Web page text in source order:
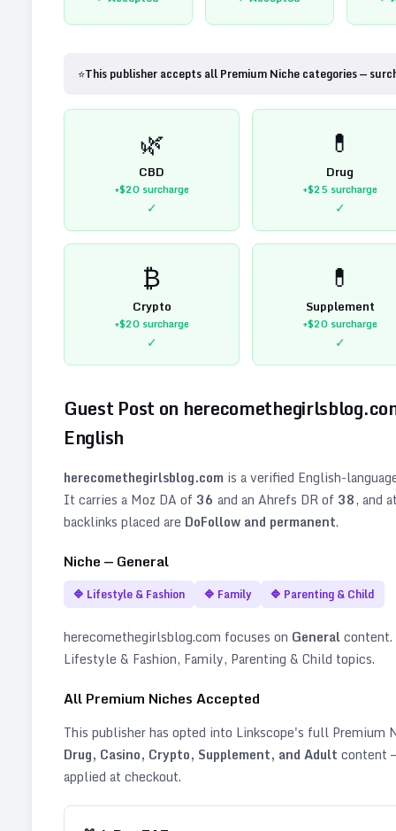
⭐This publisher accepts all Premium Niche categories —
🌿
CBD
+$20surcharge
✓
💊
Drug
+$25surcharge
✓
₿
Crypto
+$20surcharge
✓
💊
Supplement
+$20surcharge
✓
Guest Post on
English
herecomethegirlsblog.com is a verified English-
It carries a Moz DA of 36 and an Ahrefs DR of 38, and
backlinks placed are DoFollow and permanent.
Niche — General
🔷 Lifestyle & Fashion 🔷 Family 🔷 Parenting & Child
herecomethegirlsblog.com focuses on General
Lifestyle & Fashion, Family, Parenting & Child topics.
All Premium Niches Accepted
This publisher has opted into Linkscope's full Premium
Drug, Casino, Crypto, Supplement, and Adult content
applied at checkout.